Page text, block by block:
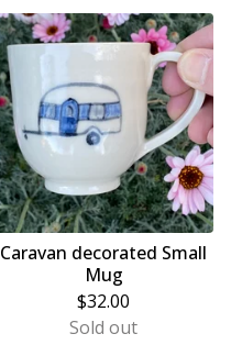
Caravan decorated Small
Mug
$32.00
Sold out